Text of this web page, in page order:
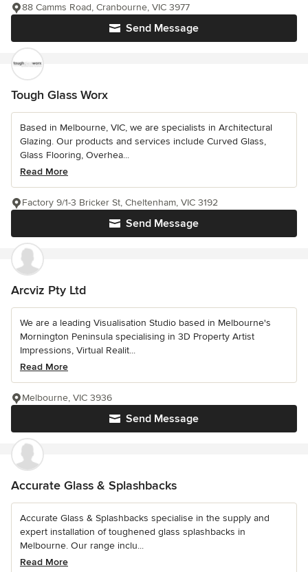
Send Message
88 Camms Road, Cranbourne, VIC 3977
Tough Glass Worx
Based in Melbourne, VIC, we are specialists in Architectural
Glazing. Our products and services include Curved Glass,
Glass Flooring, Overhea...
Read More
Send Message
Factory 9/1-3 Bricker St, Cheltenham, VIC 3192
Arcviz Pty Ltd
We are a leading Visualisation Studio based in Melbourne's
Mornington Peninsula specialising in 3D Property Artist
Impressions, Virtual Realit...
Read More
Send Message
Melbourne, VIC 3936
Accurate Glass & Splashbacks
Accurate Glass & Splashbacks specialise in the supply and
expert installation of toughened glass splashbacks in
Melbourne. Our range inclu...
Read More